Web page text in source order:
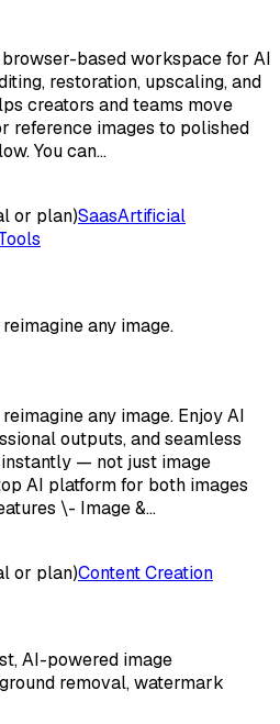
based workspace for AI
restoration, upscaling, and
creators and teams move
reference images to polished
You can…
or plan)SaasArtificial
any image.
any image. Enjoy AI
outputs, and seamless
— not just image
AI platform for both images
\- Image &…
or plan)Content Creation
AI-powered image
removal, watermark